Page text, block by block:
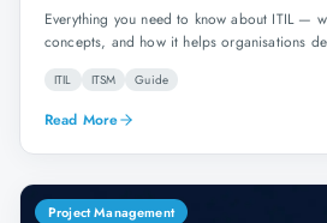
Everything you need to know about ITIL —
concepts, and how it helps organisations
ITIL ITSM Guide
Read More
Project Management